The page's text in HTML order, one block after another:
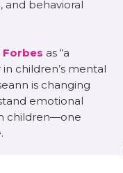
and behavioral
Forbes as “a
children’s mental
is changing
emotional
children—one